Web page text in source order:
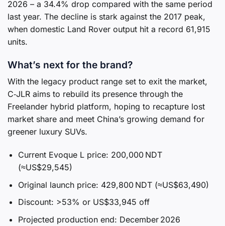
2026 – a 34.4% drop compared with the same period
last year. The decline is stark against the 2017 peak,
when domestic Land Rover output hit a record 61,915
units.
What’s next for the brand?
With the legacy product range set to exit the market,
C‑JLR aims to rebuild its presence through the
Freelander hybrid platform, hoping to recapture lost
market share and meet China’s growing demand for
greener luxury SUVs.
Current Evoque L price: 200,000 NDT
(≈US$29,545)
Original launch price: 429,800 NDT (≈US$63,490)
Discount: >53% or US$33,945 off
Projected production end: December 2026